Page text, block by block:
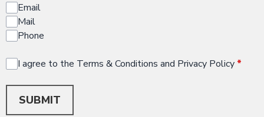
Email
Mail
Phone
I agree to the Terms & Conditions and Privacy Policy *
SUBMIT